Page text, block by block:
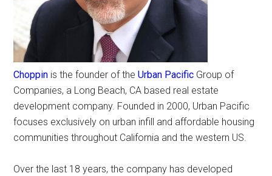
Choppin is the founder of theUrban Pacific Group of
Companies, a Long Beach, CA based real estate
development company. Founded in 2000, Urban Pacific
focuses exclusively on urban infill and affordable housing
communities throughout California and the western US.
Over the last 18 years, the company has developed